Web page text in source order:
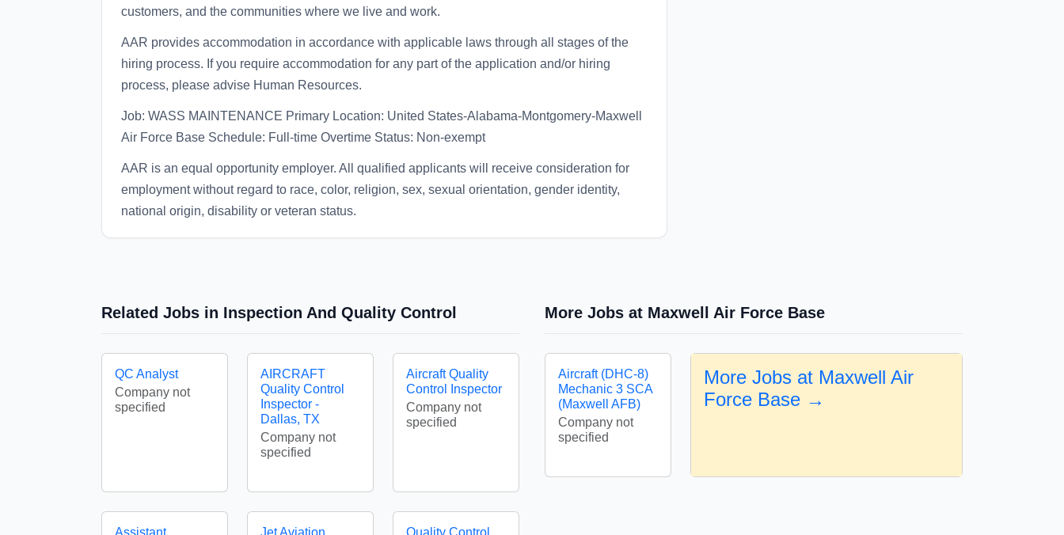
customers, and the communities where we live and work.
AAR provides accommodation in accordance with applicable laws through all stages of the
hiring process. If you require accommodation for any part of the application and/or hiring
process, please advise Human Resources.
Job: WASS MAINTENANCE Primary Location: United States-Alabama-Montgomery-Maxwell
Air Force Base Schedule: Full-time Overtime Status: Non-exempt
AAR is an equal opportunity employer. All qualified applicants will receive consideration for
employment without regard to race, color, religion, sex, sexual orientation, gender identity,
national origin, disability or veteran status.
Related Jobs in Inspection And Quality Control
QC Analyst
Company not
specified
AIRCRAFT
Quality Control
Inspector -
Dallas, TX
Company not
specified
Aircraft Quality
Control Inspector
Company not
specified
Assistant
Jet Aviation
Quality Control
More Jobs at Maxwell Air Force Base
Aircraft (DHC-8)
Mechanic 3 SCA
(Maxwell AFB)
Company not
specified
More Jobs at Maxwell Air
Force Base →